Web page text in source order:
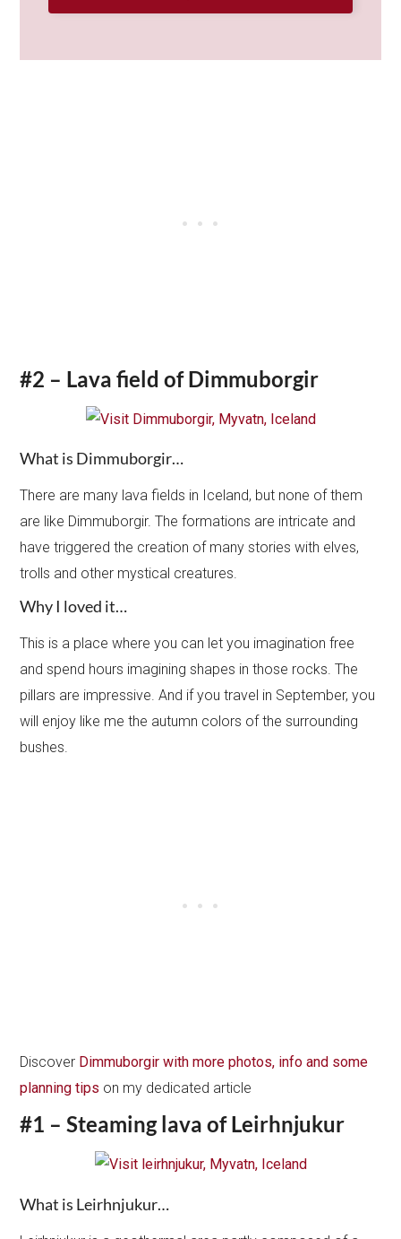
#2 – Lava field of Dimmuborgir
What is Dimmuborgir…
There are many lava fields in Iceland, but none of them
are like Dimmuborgir. The formations are intricate and
have triggered the creation of many stories with elves,
trolls and other mystical creatures.
Why I loved it…
This is a place where you can let you imagination free
and spend hours imagining shapes in those rocks. The
pillars are impressive. And if you travel in September, you
will enjoy like me the autumn colors of the surrounding
bushes.
Discover Dimmuborgir with more photos, info and some
planning tips on my dedicated article
#1 – Steaming lava of Leirhnjukur
What is Leirhnjukur…